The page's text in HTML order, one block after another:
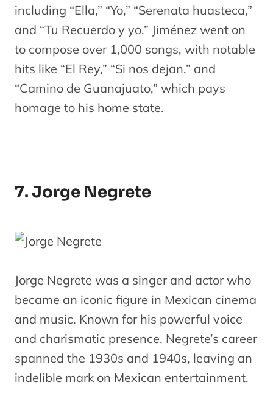
including “Ella,” “Yo,” “Serenata huasteca,”
and “Tu Recuerdo y yo.” Jiménez went on
to compose over 1,000 songs, with notable
hits like “El Rey,” “Si nos dejan,” and
“Camino de Guanajuato,” which pays
homage to his home state.
7. Jorge Negrete
Jorge Negrete was a singer and actor who
became an iconic figure in Mexican cinema
and music. Known for his powerful voice
and charismatic presence, Negrete’s career
spanned the 1930s and 1940s, leaving an
indelible mark on Mexican entertainment.